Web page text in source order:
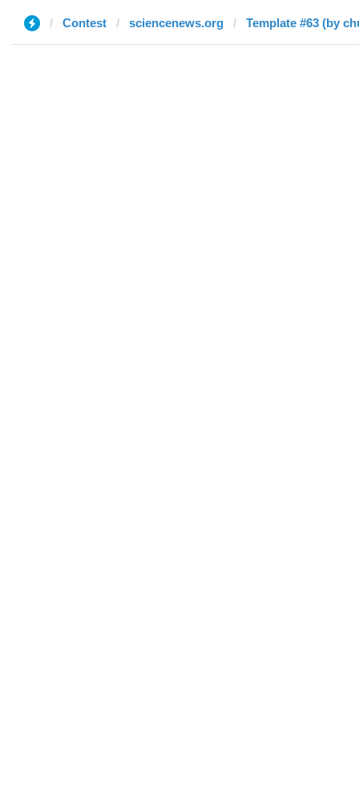
Contest sciencenews.org Template #63 (by